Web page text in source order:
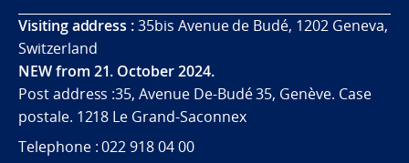
Visiting address :35bis Avenue de Budé, 1202 Geneva,
Switzerland
NEW from 21. October 2024.
Post address :35, Avenue De-Budé 35, Genève. Case
postale. 1218 Le Grand-Saconnex
Telephone : 022 918 04 00